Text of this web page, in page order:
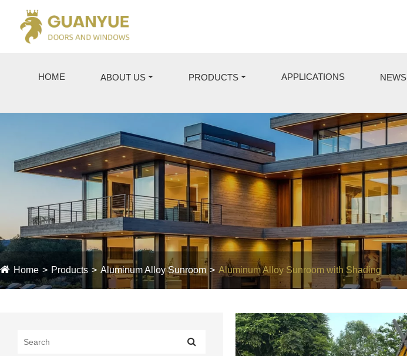
HOME ABOUT US PRODUCTS APPLICATIONS NEWS
Home Products Aluminum Alloy Sunroom Aluminum Alloy Sunroom with Shading